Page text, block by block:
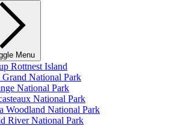
Menu
Rottnest Island
Grand National Park
National Park
National Park
Woodland National Park
River National Park